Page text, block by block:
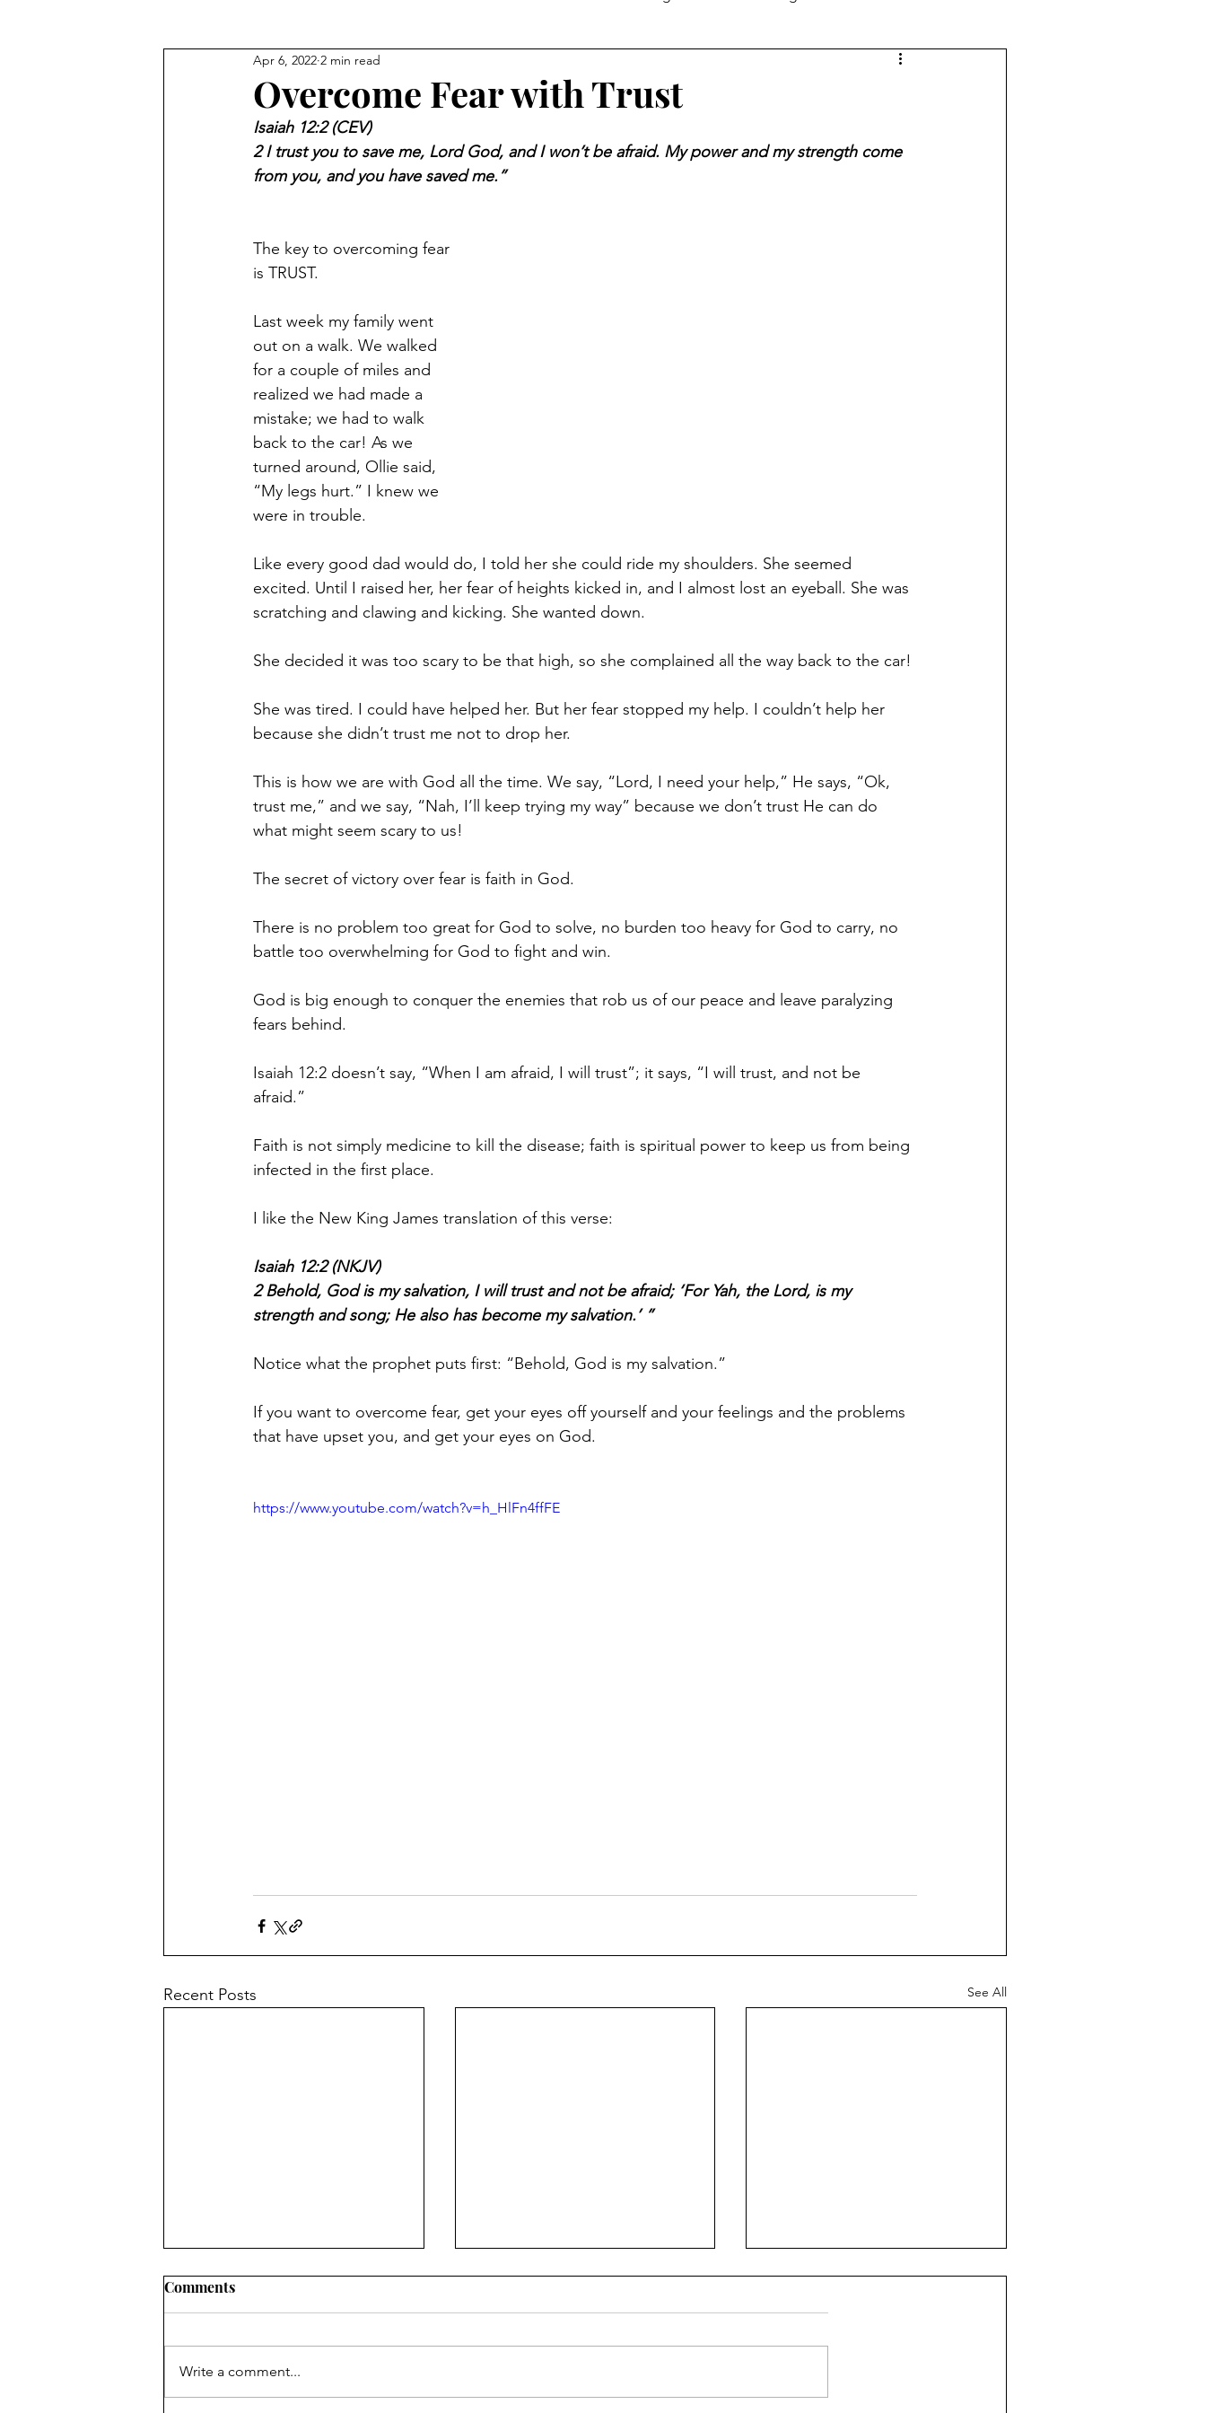
Seeking God's Face Truths
Overcome Fear with Trust
Apr 6, 2022 2 min read
Isaiah 12:2 (CEV)
2 I trust you to save me, Lord God, and I won’t be afraid. My power and my strength come
from you, and you have saved me.”
The key to overcoming fear
is TRUST.
Last week my family went
out on a walk. We walked
for a couple of miles and
realized we had made a
mistake; we had to walk
back to the car! As we
turned around, Ollie said,
“My legs hurt.” I knew we
were in trouble.
Like every good dad would do, I told her she could ride my shoulders. She seemed
excited. Until I raised her, her fear of heights kicked in, and I almost lost an eyeball. She was
scratching and clawing and kicking. She wanted down.
She decided it was too scary to be that high, so she complained all the way back to the car!
She was tired. I could have helped her. But her fear stopped my help. I couldn’t help her
because she didn’t trust me not to drop her.
This is how we are with God all the time. We say, “Lord, I need your help,” He says, “Ok,
trust me,” and we say, “Nah, I’ll keep trying my way” because we don’t trust He can do
what might seem scary to us!
The secret of victory over fear is faith in God.
There is no problem too great for God to solve, no burden too heavy for God to carry, no
battle too overwhelming for God to fight and win.
God is big enough to conquer the enemies that rob us of our peace and leave paralyzing
fears behind.
Isaiah 12:2 doesn’t say, “When I am afraid, I will trust”; it says, “I will trust, and not be
afraid.”
Faith is not simply medicine to kill the disease; faith is spiritual power to keep us from being
infected in the first place.
I like the New King James translation of this verse:
Isaiah 12:2 (NKJV)
2 Behold, God is my salvation, I will trust and not be afraid; ‘For Yah, the Lord, is my
strength and song; He also has become my salvation.’ ”
Notice what the prophet puts first: “Behold, God is my salvation.”
If you want to overcome fear, get your eyes off yourself and your feelings and the problems
that have upset you, and get your eyes on God.
https://www.youtube.com/watch?v=h_HlFn4ffFE
Recent Posts See All
Comments
Write a comment...